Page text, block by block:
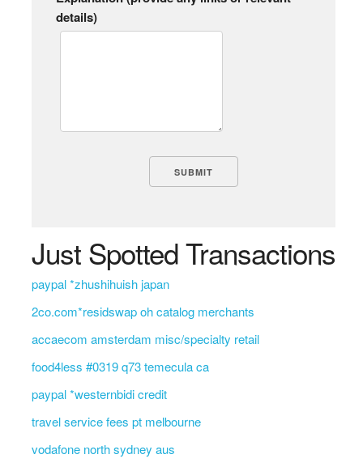
details)
Just Spotted Transactions
paypal *zhushihuish japan
2co.com*residswap oh catalog merchants
accaecom amsterdam misc/specialty retail
food4less #0319 q73 temecula ca
paypal *westernbidi credit
travel service fees pt melbourne
vodafone north sydney aus